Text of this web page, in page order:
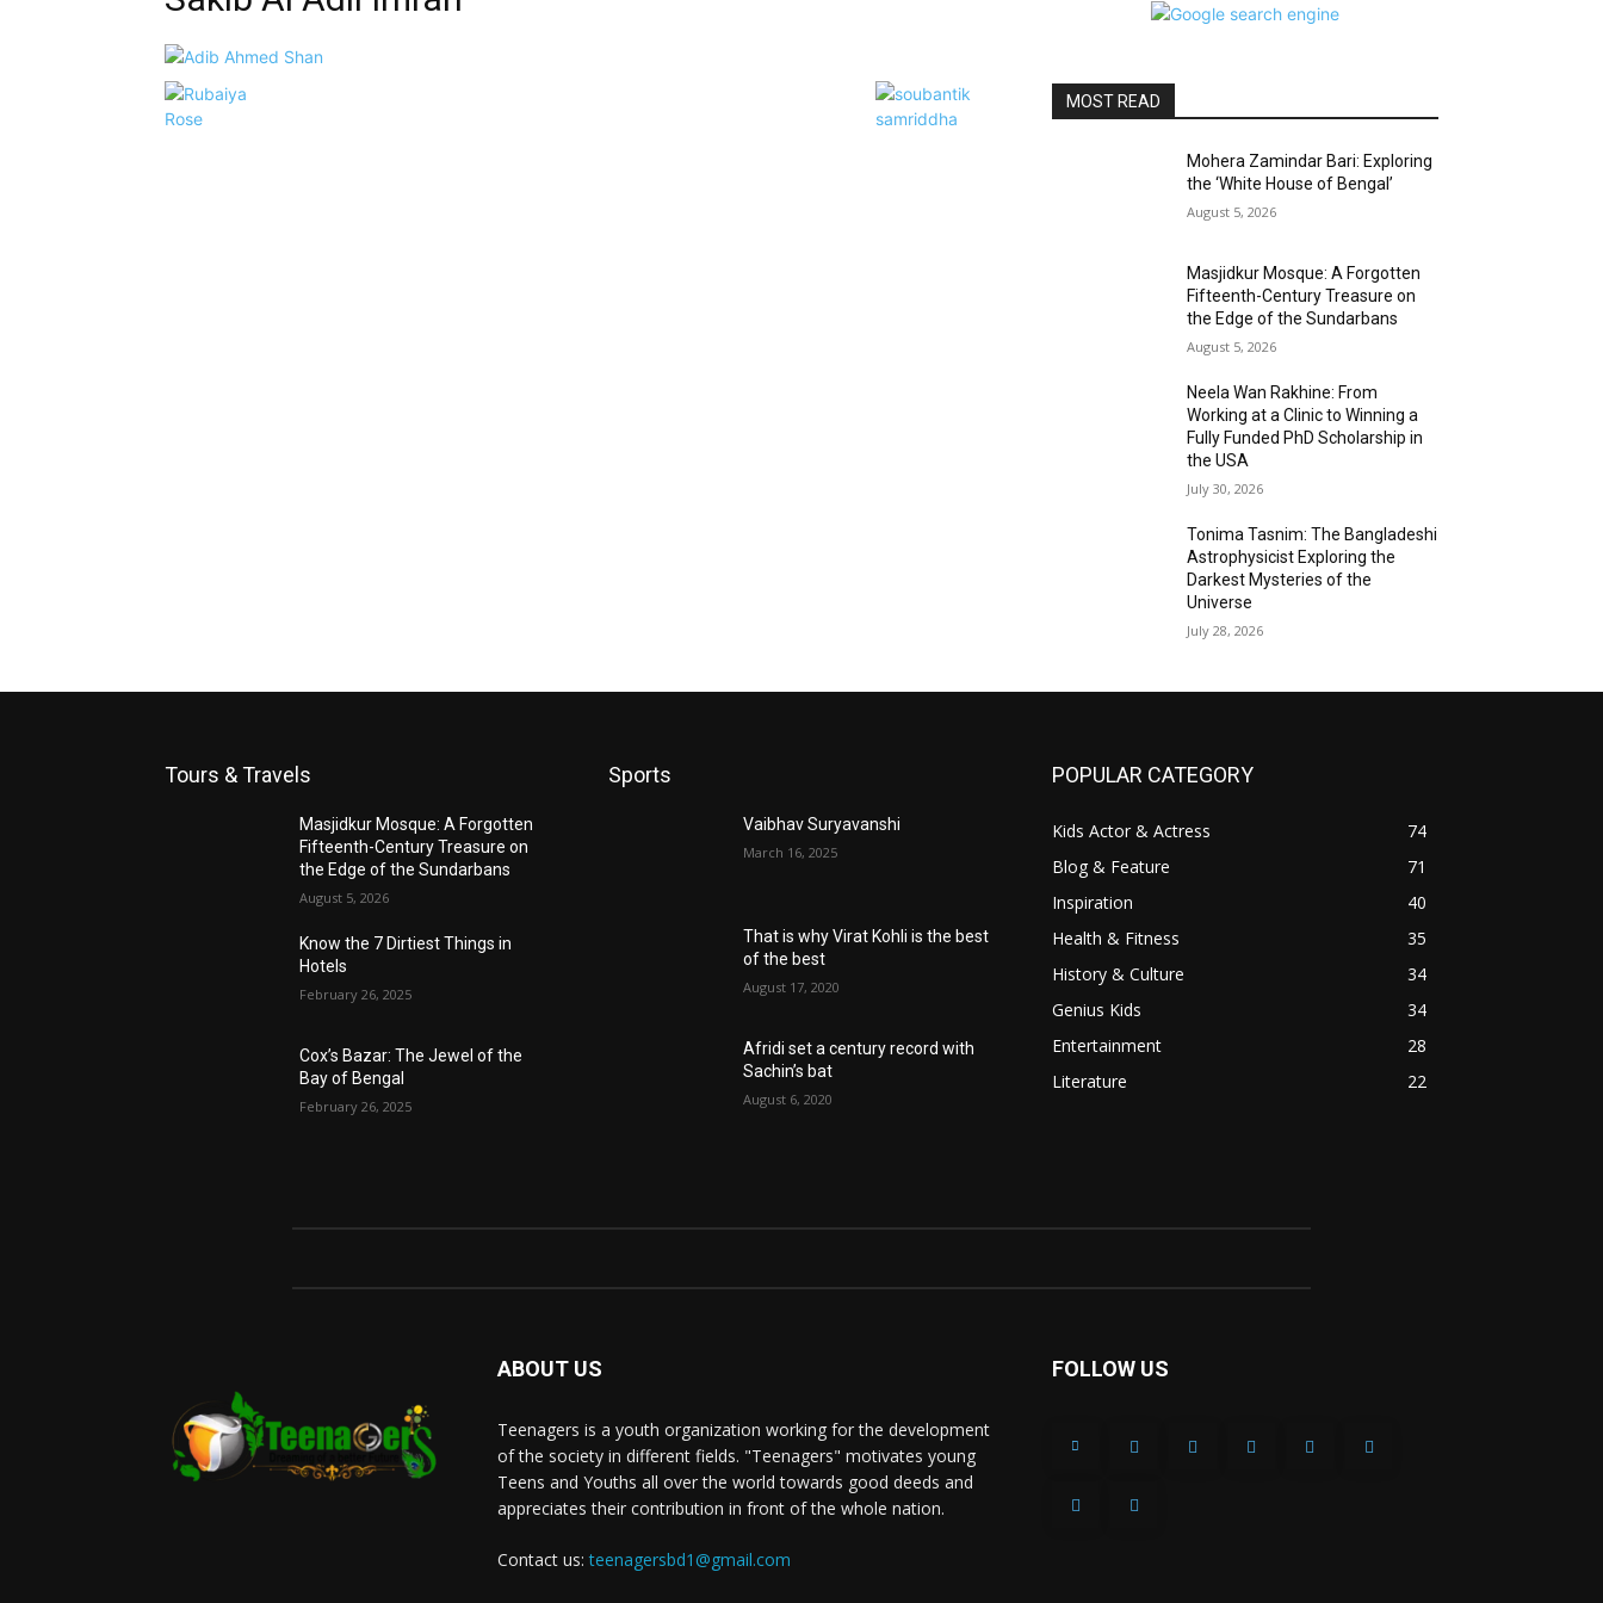
MOST READ
Mohera Zamindar Bari: Exploring
the ‘White House of Bengal’
August 5, 2026
Masjidkur Mosque: A Forgotten
Fifteenth-Century Treasure on
the Edge of the Sundarbans
August 5, 2026
Neela Wan Rakhine: From
Working at a Clinic to Winning a
Fully Funded PhD Scholarship in
the USA
July 30, 2026
Tonima Tasnim: The Bangladeshi
Astrophysicist Exploring the
Darkest Mysteries of the
Universe
July 28, 2026
Tours & Travels
Masjidkur Mosque: A Forgotten
Fifteenth-Century Treasure on
the Edge of the Sundarbans
August 5, 2026
Know the 7 Dirtiest Things in
Hotels
February 26, 2025
Cox’s Bazar: The Jewel of the
Bay of Bengal
February 26, 2025
Sports
Vaibhav Suryavanshi
March 16, 2025
That is why Virat Kohli is the best
of the best
August 17, 2020
Afridi set a century record with
Sachin’s bat
August 6, 2020
POPULAR CATEGORY
Kids Actor & Actress
74
Blog & Feature
71
Inspiration
40
Health & Fitness
35
History & Culture
34
Genius Kids
34
Entertainment
28
Literature
22
ABOUT US
Teenagers is a youth organization working for the development
of the society in different fields. "Teenagers" motivates young
Teens and Youths all over the world towards good deeds and
appreciates their contribution in front of the whole nation.
Contact us:teenagersbd1@gmail.com
FOLLOW US